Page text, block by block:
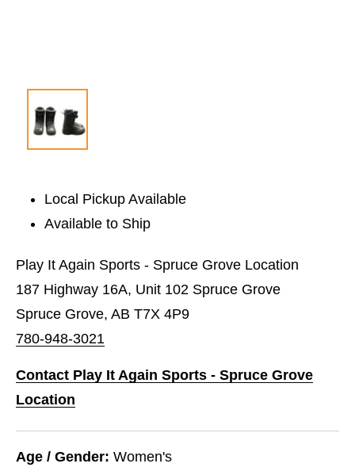
Local Pickup Available
Available to Ship
Play It Again Sports - Spruce Grove Location
187 Highway 16A, Unit 102 Spruce Grove
Spruce Grove, AB T7X 4P9
780-948-3021
Contact Play It Again Sports - Spruce Grove
Location
Age / Gender: Women's